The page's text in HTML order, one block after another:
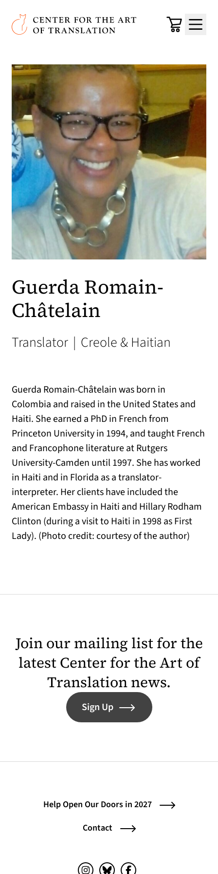
Skip to main content
Center for the Art of Translation
Cart
Menu
Guerda Romain-
Châtelain
Translator | Creole & Haitian
Guerda Romain-Châtelain was born in
Colombia and raised in the United States and
Haiti. She earned a PhD in French from
Princeton University in 1994, and taught French
and Francophone literature at Rutgers
University-Camden until 1997. She has worked
in Haiti and in Florida as a translator-
interpreter. Her clients have included the
American Embassy in Haiti and Hillary Rodham
Clinton (during a visit to Haiti in 1998 as First
Lady). (Photo credit: courtesy of the author)
Join our mailing list for the
latest Center for the Art of
Translation news.
Sign Up
Help Open Our Doors in 2027
Contact